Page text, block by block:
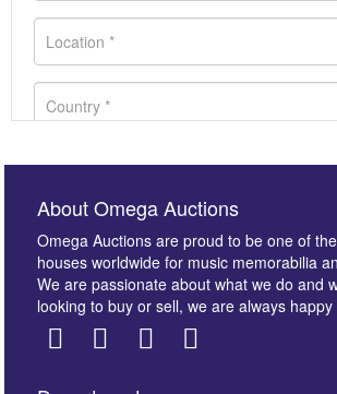
About Omega Auctions
Omega Auctions are proud to be one of
houses worldwide for music memorabilia
We are passionate about what we do and
looking to buy or sell, we are always